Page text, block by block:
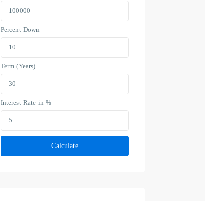
Percent Down
Term (Years)
Interest Rate in %
Calculate